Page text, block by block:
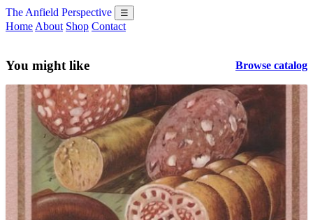
The Anfield Perspective ☰
Home About Shop Contact
You might like Browse catalog